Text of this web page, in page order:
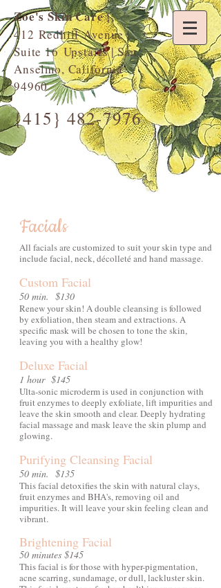
Zoe's Skin Care|
412 Redhill Avenue |
Suite 16 Upstairs | San
Anselmo, California
94960
{415} 482-7976
Facials
All facials are customized to suit your skin type and
include facial, neck, décolleté and hand massage.
Custom Facial
50 min. $130
Renew your skin! A double cleansing is followed
by exfoliation, then steam and extractions. A
specific mask will be chosen to tone the skin,
leaving you with a healthy glow!
Deluxe Facial
1 hour $145
Ulta-sonic microderm is used in conjunction with
fruit enzymes to deeply exfoliate, lift impurities and
leave the skin smooth and clear. Deeply hydrating
facial massage and mask leave the skin plump and
glowing.
Purifying Cleansing Facial
50 min. $135
This facial detoxifies the skin with natural clays,
fruit enzymes and BHA's, removing oil and
impurities. It will leave your skin feeling clean and
vibrant.
Brightening Facial
50 minutes $145
This facial is for those with hyper-pigmentation,
acne scarring, sundamage, or dull, lackluster skin.